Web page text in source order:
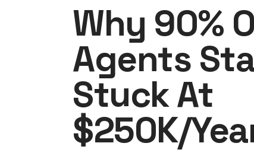
Why 90%
Agents
Stuck At
$250K/